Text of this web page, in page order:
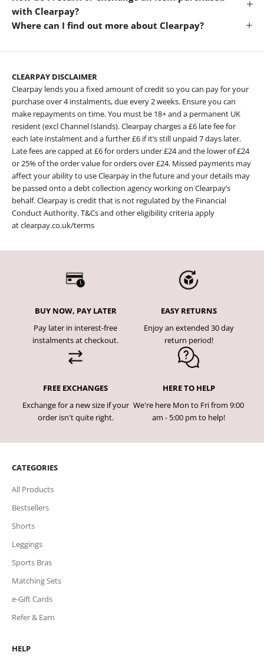
with Clearpay?
Where can I find out more about Clearpay?
CLEARPAY DISCLAIMER
Clearpay lends you a fixed amount of credit so you can pay for your
purchase over 4 instalments, due every 2 weeks. Ensure you can
make repayments on time. You must be 18+ and a permanent UK
resident (excl Channel Islands). Clearpay charges a £6 late fee for
each late instalment and a further £6 if it’s still unpaid 7 days later.
Late fees are capped at £6 for orders under £24 and the lower of £24
or 25% of the order value for orders over £24. Missed payments may
affect your ability to use Clearpay in the future and your details may
be passed onto a debt collection agency working on Clearpay’s
behalf. Clearpay is credit that is not regulated by the Financial
Conduct Authority. T&Cs and other eligibility criteria apply
atclearpay.co.uk/terms
BUY NOW, PAY LATER
Pay later in interest-free
instalments at checkout.
EASY RETURNS
Enjoy an extended 30 day
return period!
FREE EXCHANGES
Exchange for a new size if your
order isn't quite right.
HERE TO HELP
We're here Mon to Fri from 9:00
am - 5:00 pm to help!
CATEGORIES
All Products
Bestsellers
Shorts
Leggings
Sports Bras
Matching Sets
e-Gift Cards
Refer & Earn
HELP